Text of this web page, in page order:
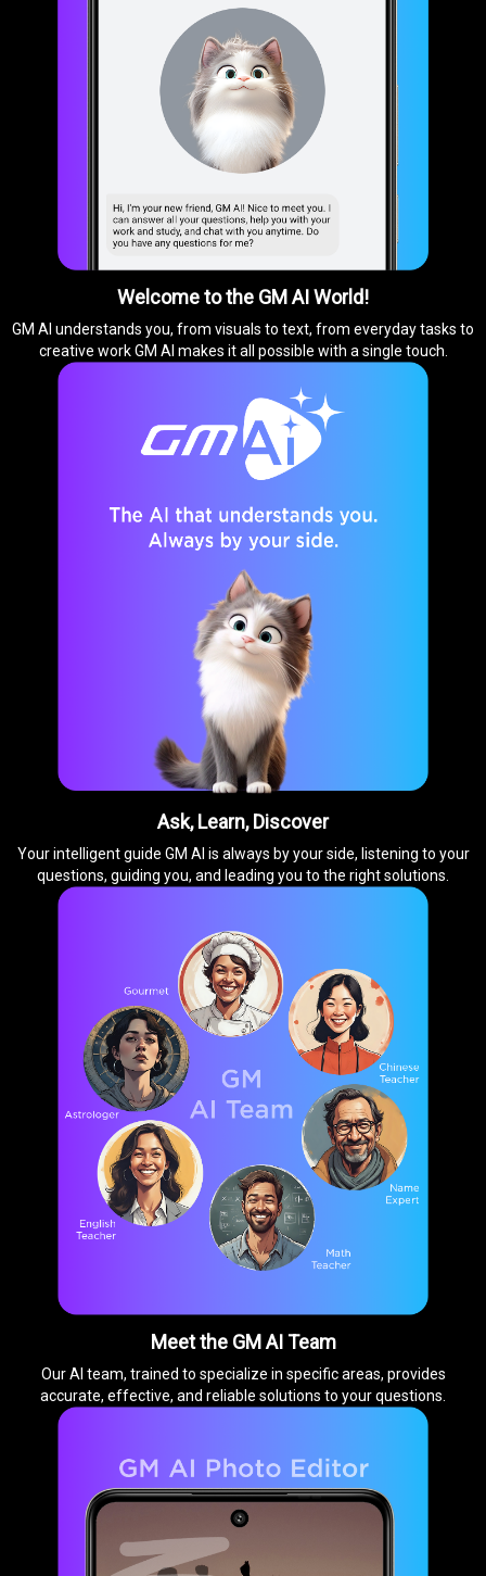
Welcome to the GM AI World!
GM AI understands you, from visuals to text, from everyday tasks to
creative work GM AI makes it all possible with a single touch.
Ask, Learn, Discover
Your intelligent guide GM AI is always by your side, listening to your
questions, guiding you, and leading you to the right solutions.
Meet the GM AI Team
Our AI team, trained to specialize in specific areas, provides
accurate, effective, and reliable solutions to your questions.